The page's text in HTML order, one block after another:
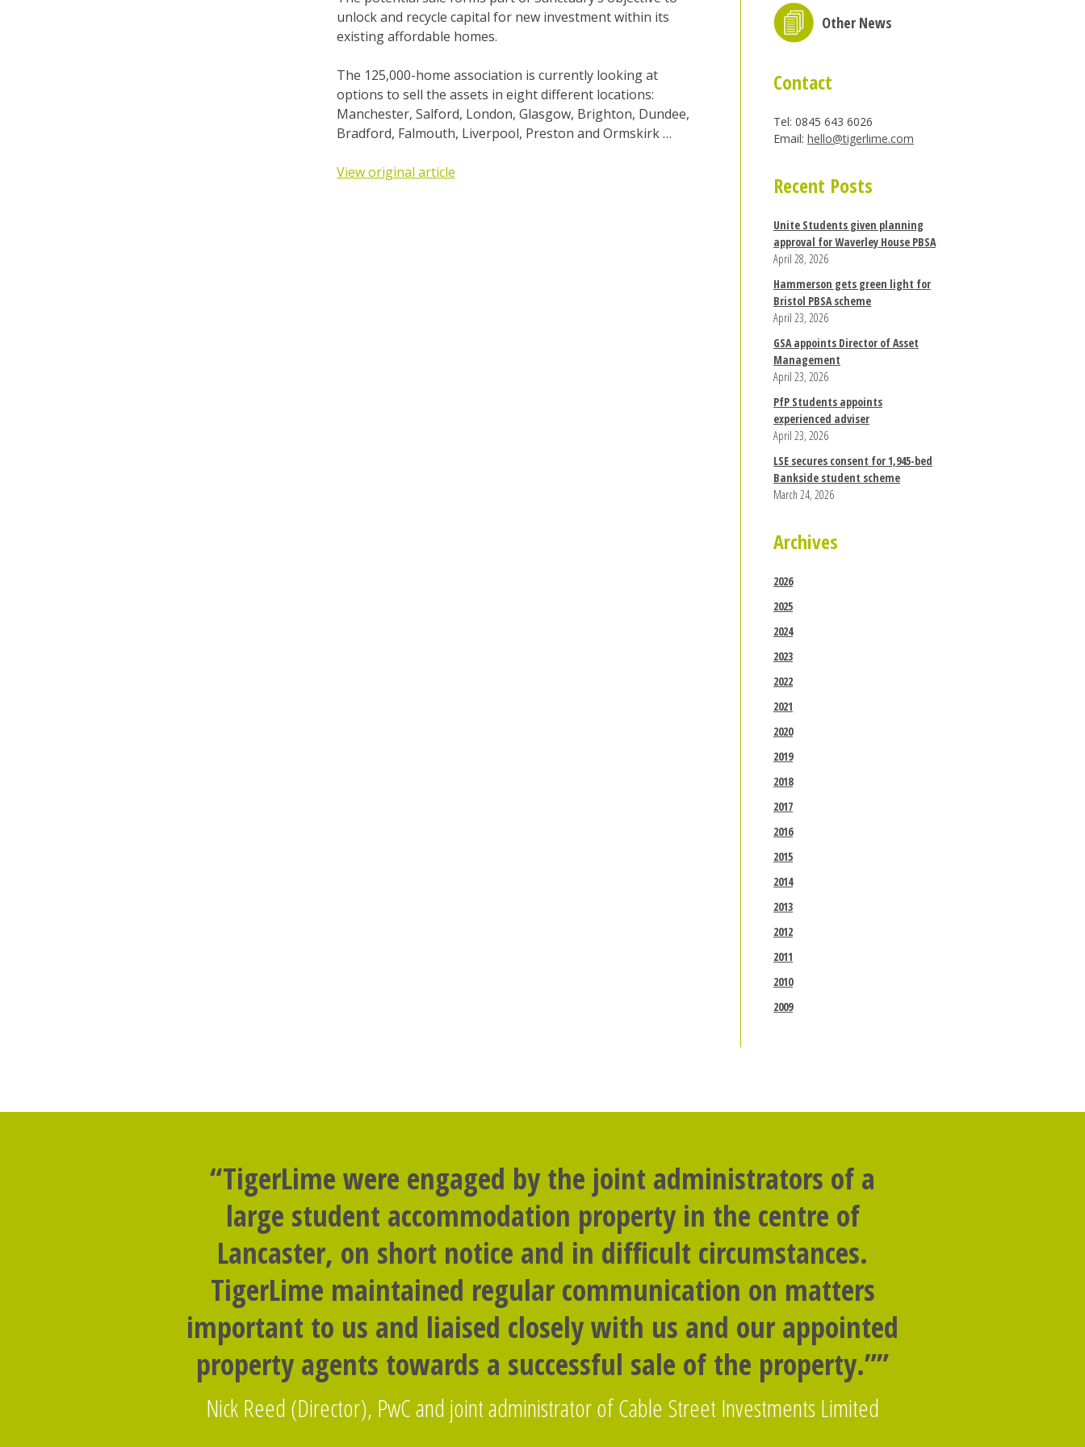
unlock and recycle capital for new investment within its
existing affordable homes.
The 125,000-home association is currently looking at
options to sell the assets in eight different locations:
Manchester, Salford, London, Glasgow, Brighton, Dundee,
Bradford, Falmouth, Liverpool, Preston and Ormskirk …
View original article
Other News
Contact
Tel: 0845 643 6026
Email: hello@tigerlime.com
Recent Posts
Unite Students given planning
approval for Waverley House PBSA
April 28, 2026
Hammerson gets green light for
Bristol PBSA scheme
April 23, 2026
GSA appoints Director of Asset
Management
April 23, 2026
PfP Students appoints
experienced adviser
April 23, 2026
LSE secures consent for 1,945-bed
Bankside student scheme
March 24, 2026
Archives
2026
2025
2024
2023
2022
2021
2020
2019
2018
2017
2016
2015
2014
2013
2012
2011
2010
2009
“TigerLime were engaged by the joint administrators of a
large student accommodation property in the centre of
Lancaster, on short notice and in difficult circumstances.
TigerLime maintained regular communication on matters
important to us and liaised closely with us and our appointed
property agents towards a successful sale of the property.””
Nick Reed (Director), PwC and joint administrator of Cable Street Investments Limited